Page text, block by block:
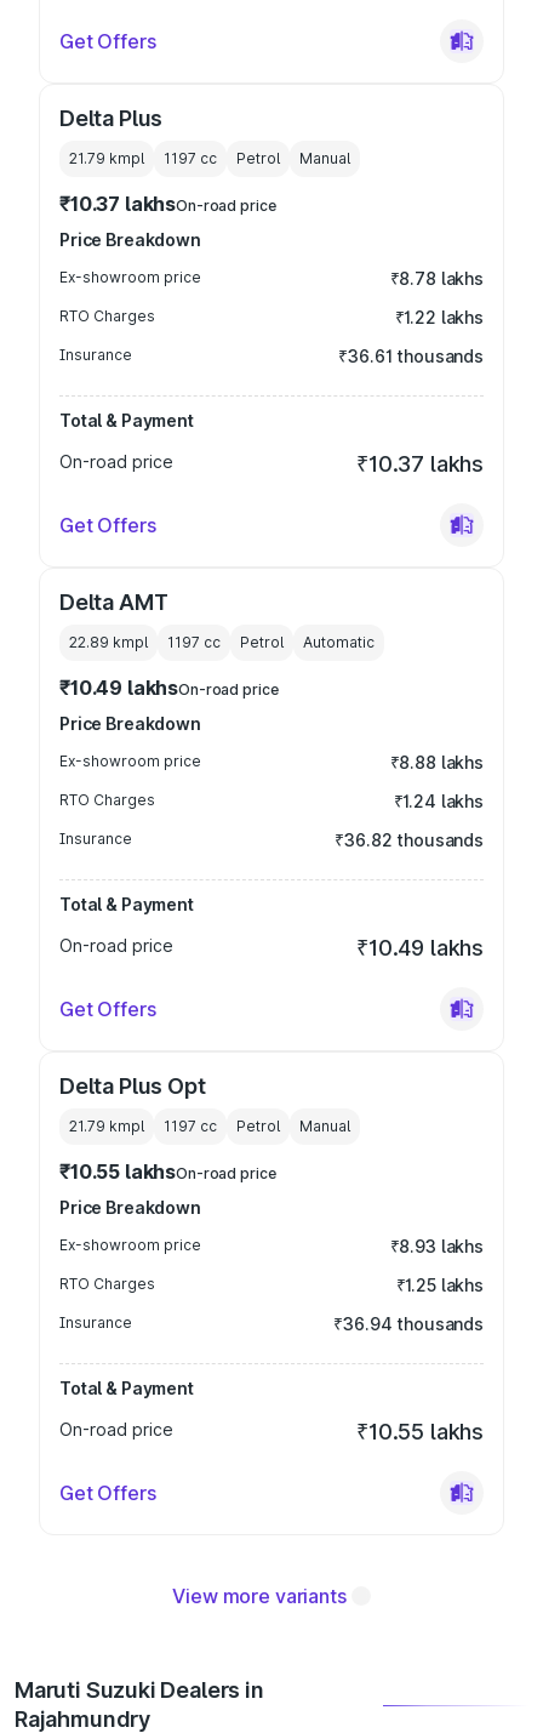
Get Offers
Delta Plus
21.79 kmpl 1197 cc Petrol Manual
₹10.37 lakhsOn-road price
Price Breakdown
Ex-showroom price ₹8.78 lakhs
RTO Charges ₹1.22 lakhs
Insurance ₹36.61 thousands
Total & Payment
On-road price
₹10.37 lakhs
Get Offers
Delta AMT
22.89 kmpl 1197 cc Petrol Automatic
₹10.49 lakhsOn-road price
Price Breakdown
Ex-showroom price ₹8.88 lakhs
RTO Charges ₹1.24 lakhs
Insurance ₹36.82 thousands
Total & Payment
On-road price
₹10.49 lakhs
Get Offers
Delta Plus Opt
21.79 kmpl 1197 cc Petrol Manual
₹10.55 lakhsOn-road price
Price Breakdown
Ex-showroom price ₹8.93 lakhs
RTO Charges ₹1.25 lakhs
Insurance ₹36.94 thousands
Total & Payment
On-road price
₹10.55 lakhs
Get Offers
View more variants
Maruti Suzuki Dealers in
Rajahmundry